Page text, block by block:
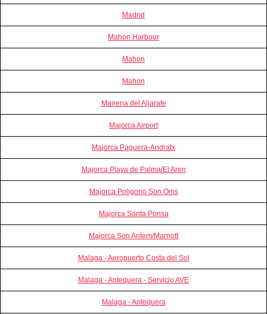
Madrid
Mahon Harbour
Mahon
Mahon
Mairena del Aljarafe
Majorca Airport
Majorca Paguera-Andratx
Majorca Playa de Palma/El Aren
Majorca Poligono Son Oms
Majorca Santa Ponsa
Majorca Son Antem/Marriott
Malaga - Aeropuerto Costa del Sol
Malaga - Antequera - Servicio AVE
Malaga - Antequera